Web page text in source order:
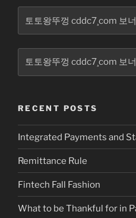
for:
for:
RECENT POSTS
Integrated Payments and
Remittance Rule
Fintech Fall Fashion
What to be Thankful for in